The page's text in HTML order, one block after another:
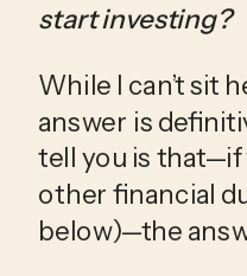
start investing?
While I can’t sit
answer is
tell you is that—if
other financial
below)—the